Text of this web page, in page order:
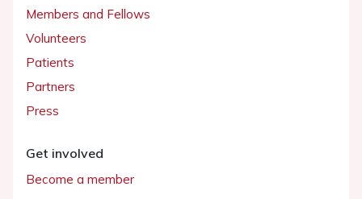
Members and Fellows
Volunteers
Patients
Partners
Press
Get involved
Become a member